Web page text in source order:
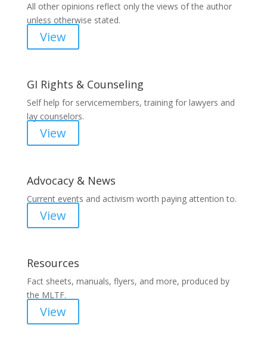
All other opinions reflect only the views of the author
unless otherwise stated.
View
GI Rights & Counseling
Self help for servicemembers, training for lawyers and
lay counselors.
View
Advocacy & News
Current events and activism worth paying attention to.
View
Resources
Fact sheets, manuals, flyers, and more, produced by
the MLTF.
View